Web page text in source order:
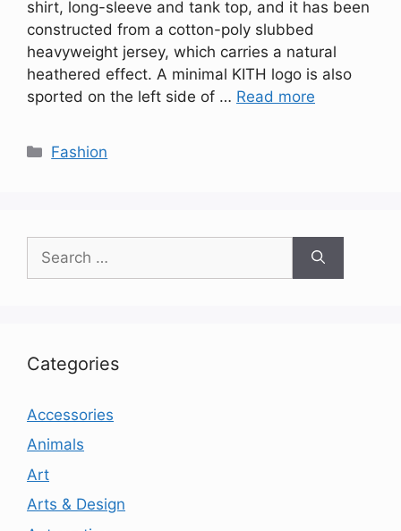
shirt, long-sleeve and tank top, and it has been
constructed from a cotton-poly slubbed
heavyweight jersey, which carries a natural
heathered effect. A minimal KITH logo is also
sported on the left side of … Read more
Categories
Fashion
for:
Categories
Accessories
Animals
Art
Arts & Design